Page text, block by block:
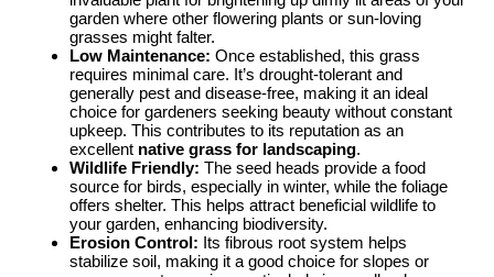
garden where other flowering plants or sun-loving
grasses might falter.
Low Maintenance: Once established, this grass
requires minimal care. It’s drought-tolerant and
generally pest and disease-free, making it an ideal
choice for gardeners seeking beauty without constant
upkeep. This contributes to its reputation as an
excellent native grass for landscaping.
Wildlife Friendly: The seed heads provide a food
source for birds, especially in winter, while the foliage
offers shelter. This helps attract beneficial wildlife to
your garden, enhancing biodiversity.
Erosion Control: Its fibrous root system helps
stabilize soil, making it a good choice for slopes or